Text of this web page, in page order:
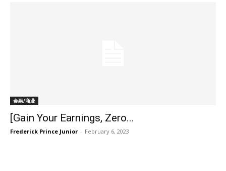
金融/商业
[Gain Your Earnings, Zero...
Frederick Prince Junior - February 6, 2023